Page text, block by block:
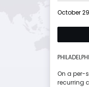
October
On a per-
recurring